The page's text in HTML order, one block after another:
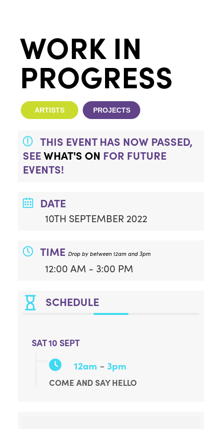
WORK IN
PROGRESS
ARTISTS PROJECTS
THIS EVENT HAS NOW PASSED,
SEEWHAT'S ON FOR FUTURE
EVENTS!
DATE
10TH SEPTEMBER 2022
TIME Drop by between 12am and 3pm
12:00 AM - 3:00 PM
SCHEDULE
SAT 10 SEPT
12am - 3pm
COME AND SAY HELLO